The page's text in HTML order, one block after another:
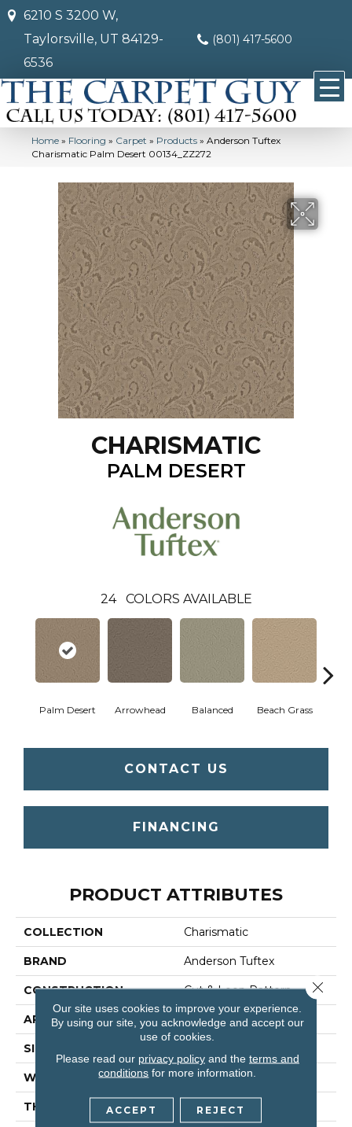
6210 S 3200 W,
Taylorsville, UT 84129-
6536
(801) 417-5600
Home » Flooring » Carpet » Products » Anderson Tuftex
Charismatic Palm Desert 00134_ZZ272
CHARISMATIC
PALM DESERT
24 COLORS AVAILABLE
Palm Desert Arrowhead Balanced Beach Grass
CONTACT US
FINANCING
PRODUCT ATTRIBUTES
COLLECTION Charismatic
BRAND Anderson Tuftex
CONSTRUCTION Cut & Loop Pattern
APPLICATION Residential
SIZE
WIDTH 12 Ft
THICKNESS 0.49 In
Our site uses cookies to improve your experience.
By using our site, you acknowledge and accept our
use of cookies.
Please read our privacy policyand the terms and
conditions for more information.
ACCEPT REJECT
Close